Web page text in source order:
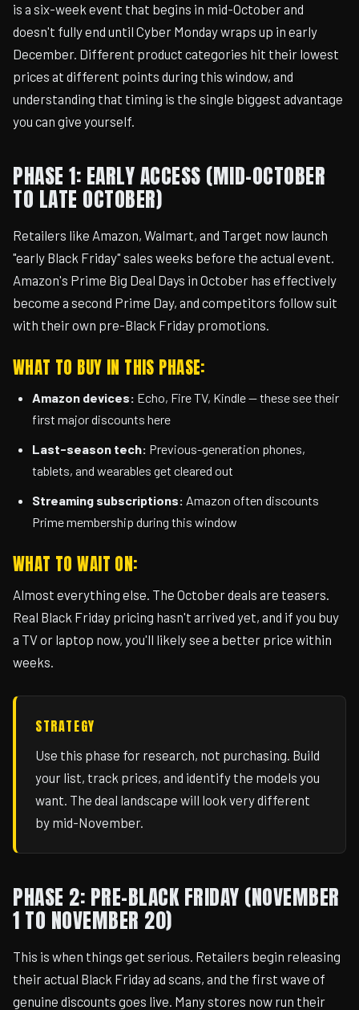
is a six-week event that begins in mid-October and
doesn't fully end until Cyber Monday wraps up in early
December. Different product categories hit their lowest
prices at different points during this window, and
understanding that timing is the single biggest advantage
you can give yourself.
PHASE 1: EARLY ACCESS (MID-OCTOBER
TO LATE OCTOBER)
Retailers like Amazon, Walmart, and Target now launch
"early Black Friday" sales weeks before the actual event.
Amazon's Prime Big Deal Days in October has effectively
become a second Prime Day, and competitors follow suit
with their own pre-Black Friday promotions.
WHAT TO BUY IN THIS PHASE:
Amazon devices: Echo, Fire TV, Kindle — these see their
first major discounts here
Last-season tech: Previous-generation phones,
tablets, and wearables get cleared out
Streaming subscriptions: Amazon often discounts
Prime membership during this window
WHAT TO WAIT ON:
Almost everything else. The October deals are teasers.
Real Black Friday pricing hasn't arrived yet, and if you buy
a TV or laptop now, you'll likely see a better price within
weeks.
STRATEGY
Use this phase for research, not purchasing. Build
your list, track prices, and identify the models you
want. The deal landscape will look very different
by mid-November.
PHASE 2: PRE-BLACK FRIDAY (NOVEMBER
1 TO NOVEMBER 20)
This is when things get serious. Retailers begin releasing
their actual Black Friday ad scans, and the first wave of
genuine discounts goes live. Many stores now run their